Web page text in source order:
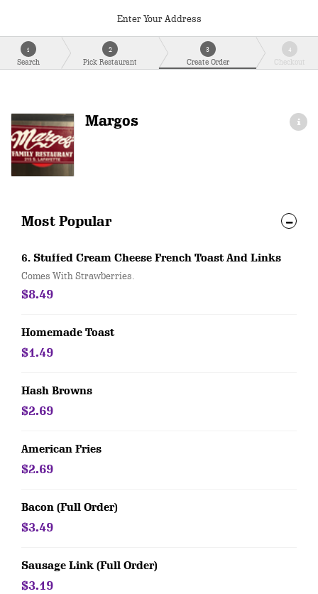
Enter Your Address
1
Search
2
Pick Restaurant
3
Create Order
4
Checkout
Margos
Most Popular
6. Stuffed Cream Cheese French Toast And Links
Comes With Strawberries.
$8.49
Homemade Toast
$1.49
Hash Browns
$2.69
American Fries
$2.69
Bacon (Full Order)
$3.49
Sausage Link (Full Order)
$3.19